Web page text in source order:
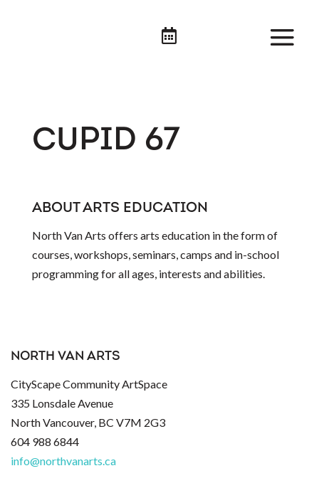

CUPID 67
ABOUT ARTS EDUCATION
North Van Arts offers arts education in the form of
courses, workshops, seminars, camps and in-school
programming for all ages, interests and abilities.
NORTH VAN ARTS
CityScape Community ArtSpace
335 Lonsdale Avenue
North Vancouver, BC V7M 2G3
604 988 6844
info@northvanarts.ca